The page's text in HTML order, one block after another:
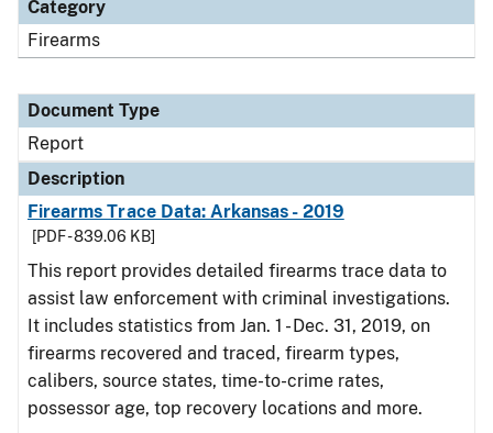
Category
Firearms
Document Type
Report
Description
Firearms Trace Data: Arkansas - 2019
[PDF - 839.06 KB]
This report provides detailed firearms trace data to
assist law enforcement with criminal investigations.
It includes statistics from Jan. 1 - Dec. 31, 2019, on
firearms recovered and traced, firearm types,
calibers, source states, time-to-crime rates,
possessor age, top recovery locations and more.